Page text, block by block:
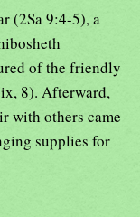
(2Sa 9:4-5), a
of the friendly
8). Afterward,
with others came
supplies for